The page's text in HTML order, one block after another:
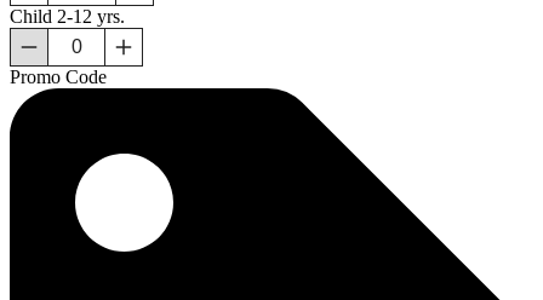
Child 2-12 yrs.
Promo Code